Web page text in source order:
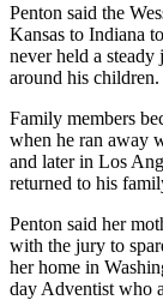
Penton said the
Kansas to Indiana
never held a
around his children.
Family members
when he ran away
and later in Los
returned to his
Penton said her
with the jury to
her home in
day Adventist who